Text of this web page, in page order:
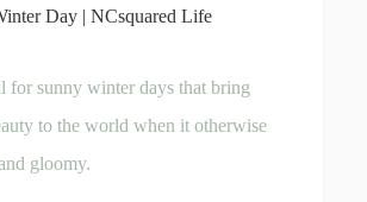
for sunny winter days that bring
to the world when it otherwise
gloomy.